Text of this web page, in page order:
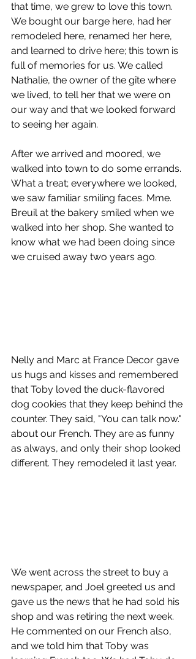
that time, we grew to love this town.
We bought our barge here, had her
remodeled here, renamed her here,
and learned to drive here; this town is
full of memories for us. We called
Nathalie, the owner of the gîte where
we lived, to tell her that we were on
our way and that we looked forward
to seeing her again.
After we arrived and moored, we
walked into town to do some errands.
What a treat; everywhere we looked,
we saw familiar smiling faces. Mme.
Breuil at the bakery smiled when we
walked into her shop. She wanted to
know what we had been doing since
we cruised away two years ago.
Nelly and Marc at France Decor gave
us hugs and kisses and remembered
that Toby loved the duck-flavored
dog cookies that they keep behind the
counter. They said, "You can talk now."
about our French. They are as funny
as always, and only their shop looked
different. They remodeled it last year.
We went across the street to buy a
newspaper, and Joel greeted us and
gave us the news that he had sold his
shop and was retiring the next week.
He commented on our French also,
and we told him that Toby was